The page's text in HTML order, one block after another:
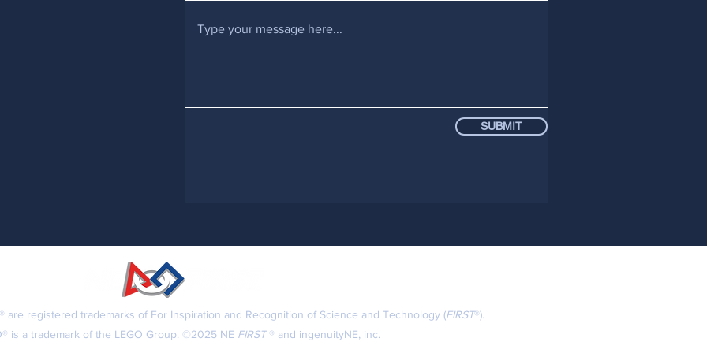
SUBMIT
are registered trademarks of For Inspiration and Recognition of Science and Technology (FIRST®).
is a trademark of the LEGO Group. ©2025 NE FIRST® and ingenuityNE, inc.